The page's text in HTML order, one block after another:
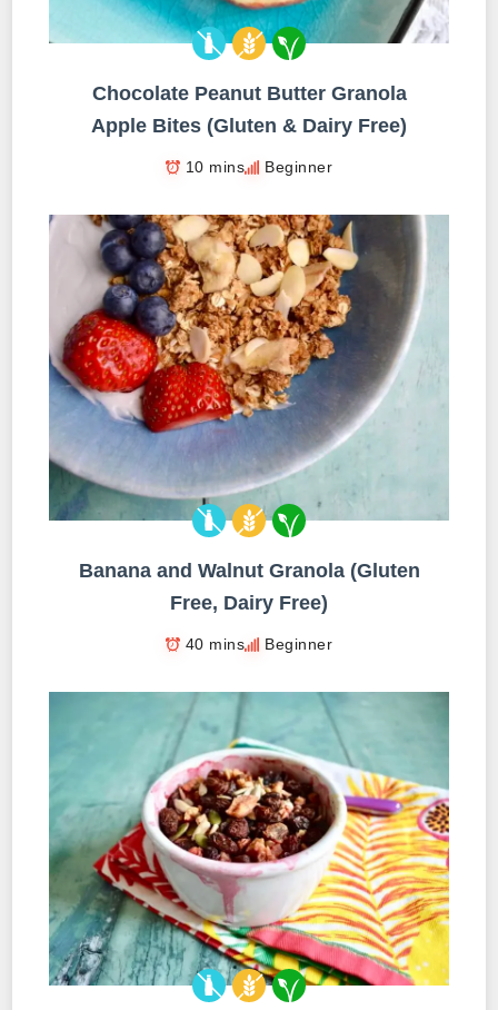
Chocolate Peanut Butter Granola
Apple Bites (Gluten & Dairy Free)
10 mins Beginner
Banana and Walnut Granola (Gluten
Free, Dairy Free)
40 mins Beginner